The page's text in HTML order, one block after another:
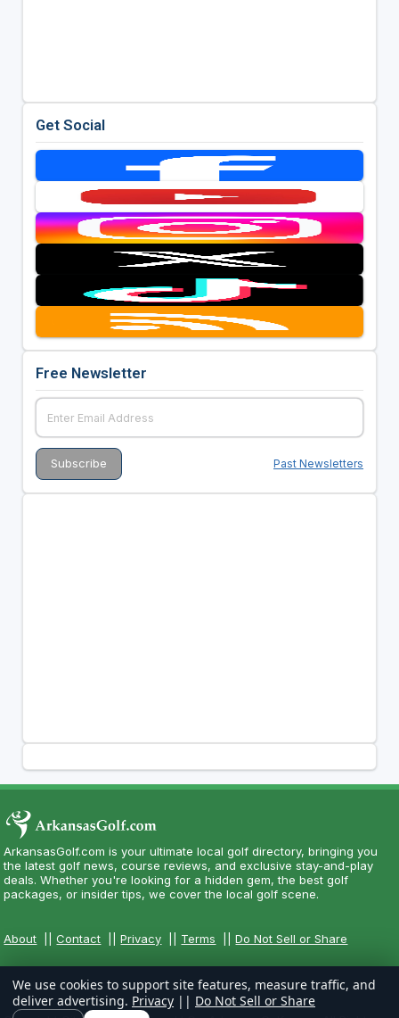
Get Social
Free Newsletter
Past Newsletters
ArkansasGolf.com is your ultimate local golf directory, bringing you
the latest golf news, course reviews, and exclusive stay-and-play
deals. Whether you're looking for a hidden gem, the best golf
packages, or insider tips, we cover the local golf scene.
About ||Contact ||Privacy Terms ||Do Not Sell or Share
We use cookies to support site features, measure traffic, and
deliver advertising. Privacy || Do Not Sell or Share